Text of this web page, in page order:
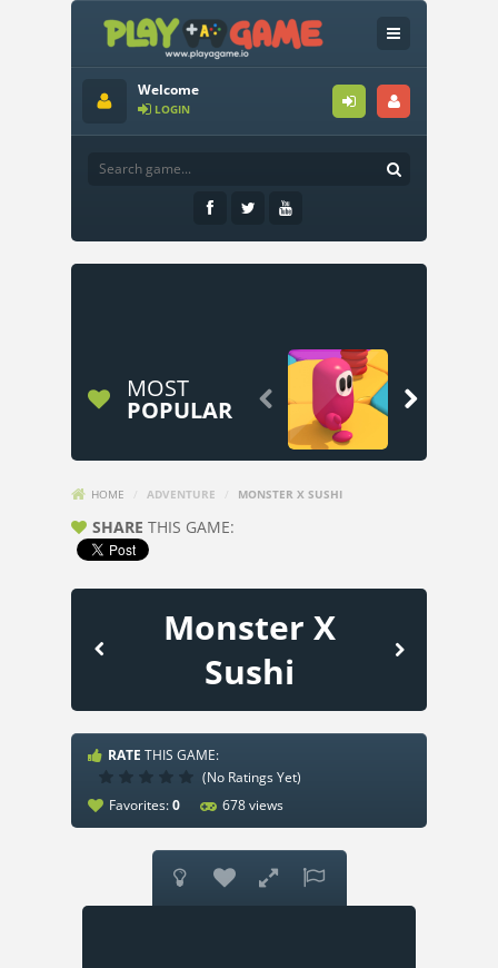
Welcome
LOGIN
MOST
POPULAR  
HOME ADVENTURE MONSTER X SUSHI
SHARE THIS GAME:
Monster X
Sushi
RATE THIS GAME:
(No Ratings Yet)
Favorites:0 678 views
   